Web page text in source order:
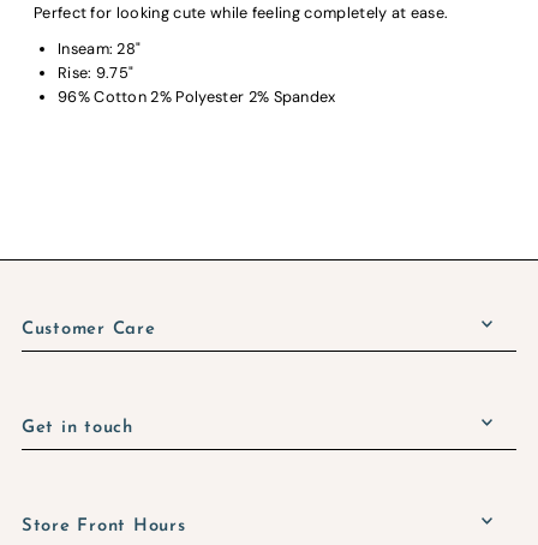
Perfect for looking cute while feeling completely at ease.
Inseam: 28"
Rise: 9.75"
96% Cotton 2% Polyester 2% Spandex
Customer Care
Get in touch
Store Front Hours